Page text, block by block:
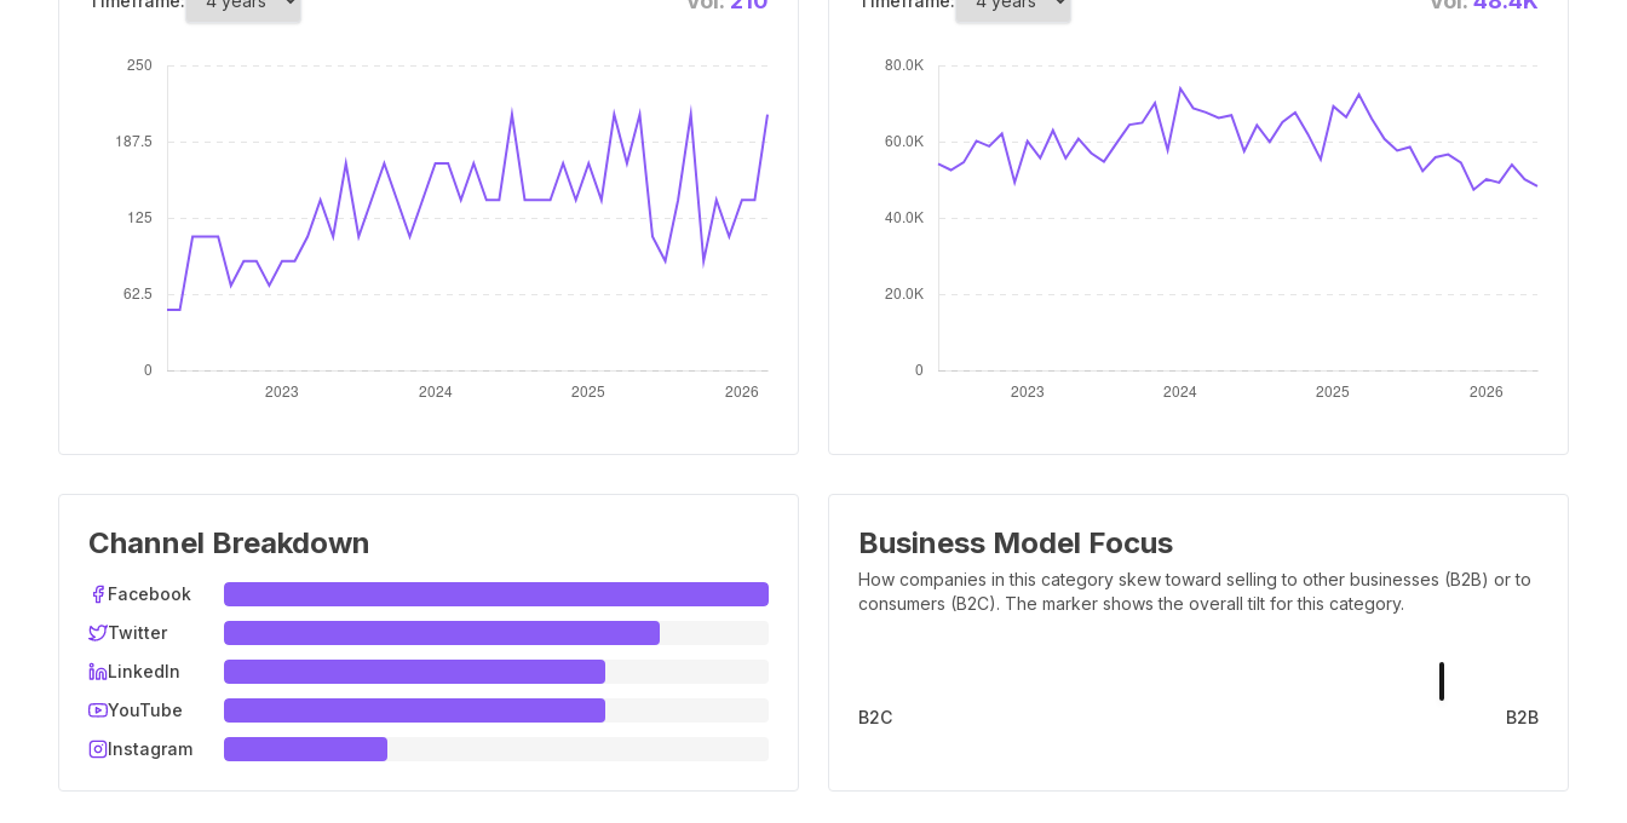
Channel Breakdown
Facebook
Twitter
LinkedIn
YouTube
Instagram
Business Model Focus
How companies in this category skew toward selling to other businesses (B2B) or to
consumers (B2C). The marker shows the overall tilt for this category.
B2C B2B